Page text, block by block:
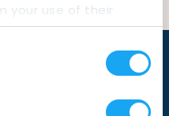
your use of their